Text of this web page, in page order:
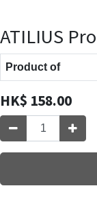
ATILIUS
Product of
HK$ 158.00